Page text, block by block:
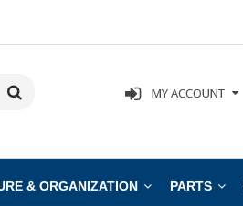
MY ACCOUNT
& ORGANIZATION PARTS